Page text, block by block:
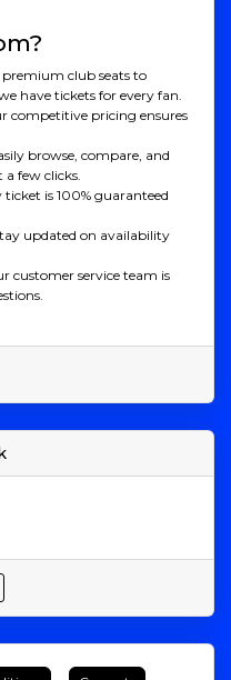
club seats to
have tickets for every fan.
competitive pricing ensures
browse, compare, and
few clicks.
ticket is 100% guaranteed
updated on availability
customer service team is